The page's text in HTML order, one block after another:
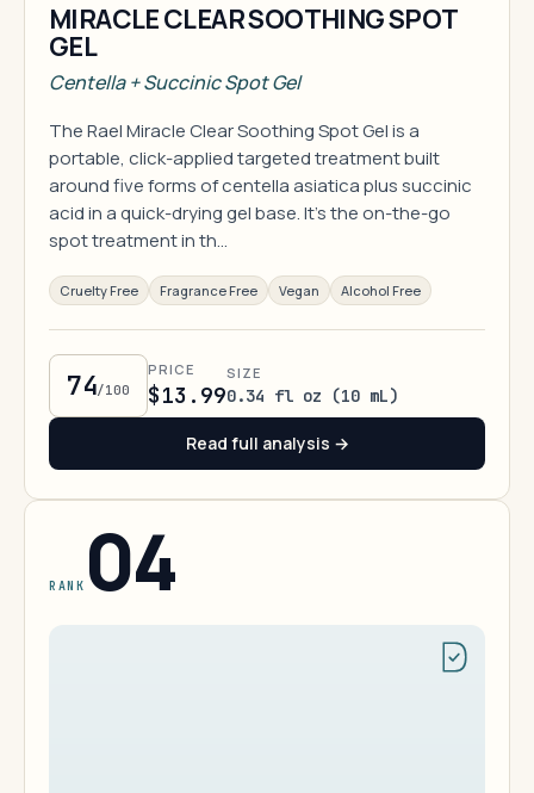
MIRACLE CLEAR SOOTHING SPOT
GEL
Centella + Succinic Spot Gel
The Rael Miracle Clear Soothing Spot Gel is a
portable, click-applied targeted treatment built
around five forms of centella asiatica plus succinic
acid in a quick-drying gel base. It's the on-the-go
spot treatment in th…
Cruelty Free Fragrance Free Vegan Alcohol Free
74/100
PRICE
$13.99
SIZE
0.34 fl oz (10 mL)
Read full analysis →
RANK 04